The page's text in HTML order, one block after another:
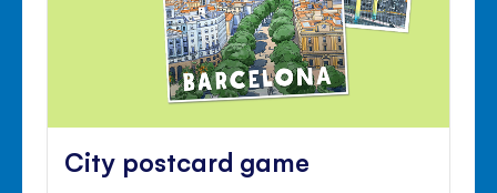
City postcard game